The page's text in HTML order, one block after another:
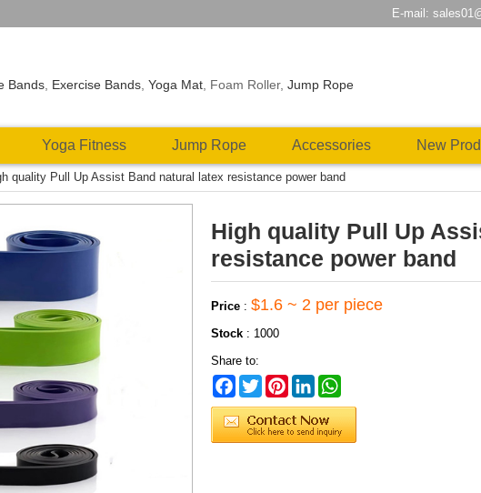
E-mail:
Bands Exercise Bands ,Yoga Mat , Foam Roller,Jump Rope
Yoga Fitness Jump Rope Accessories New
quality Pull Up Assist Band natural latex resistance power band
High quality Pull Up
resistance power band
Price : $1.6 ~ 2 per piece
Stock : 1000
Share to:
Facebook
TwitterPinterestLinkedIn